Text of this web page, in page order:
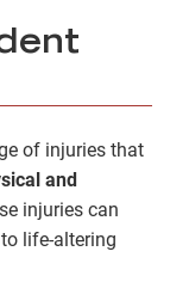
of injuries that
and
injuries can
life-altering